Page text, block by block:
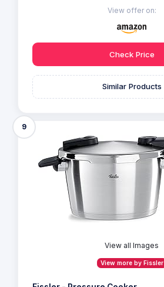
View offer on:
Check Price
Similar Products
9
View all Images
View more by Fissler